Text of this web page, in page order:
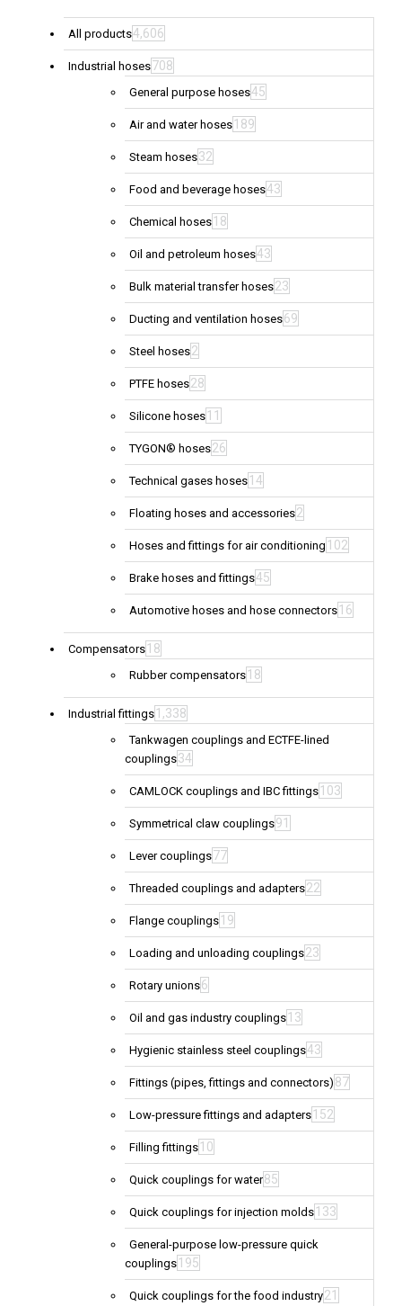
All products4,606
Industrial hoses708
General purpose hoses45
Air and water hoses 189
Steam hoses32
Food and beverage hoses43
Chemical hoses 18
Oil and petroleum hoses43
Bulk material transfer hoses23
Ducting and ventilation hoses69
Steel hoses2
PTFE hoses28
Silicone hoses 11
TYGON® hoses26
Technical gases hoses 14
Floating hoses and accessories2
Hoses and fittings for air conditioning 102
Brake hoses and fittings45
Automotive hoses and hose connectors 16
Compensators 18
Rubber compensators 18
Industrial fittings 1,338
Tankwagen couplings and ECTFE-lined
couplings34
CAMLOCK couplings and IBC fittings 103
Symmetrical claw couplings91
Lever couplings77
Threaded couplings and adapters22
Flange couplings 19
Loading and unloading couplings23
Rotary unions6
Oil and gas industry couplings 13
Hygienic stainless steel couplings43
Fittings (pipes, fittings and connectors) 87
Low-pressure fittings and adapters 152
Filling fittings 10
Quick couplings for water85
Quick couplings for injection molds 133
General-purpose low-pressure quick
couplings 195
Quick couplings for the food industry21